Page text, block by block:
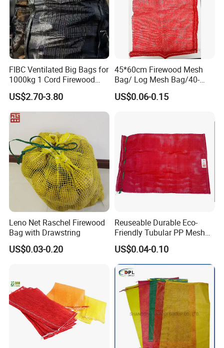
Updated 2025/12/16
FIBC Ventilated Big Bags for
1000kg 1 Cord Firewood
Mesh Bulk Bag
US$2.70-3.80
45*60cm Firewood Mesh
Bag/ Log Mesh Bag/40-
60liter Firewood Mesh Bag
US$0.06-0.15
Leno Net Raschel Firewood
Bag with Drawstring
US$0.03-0.20
Reuseable Durable Eco-
Friendly Tubular PP Mesh
Produce Bags for Fresh
Fruits
US$0.04-0.10